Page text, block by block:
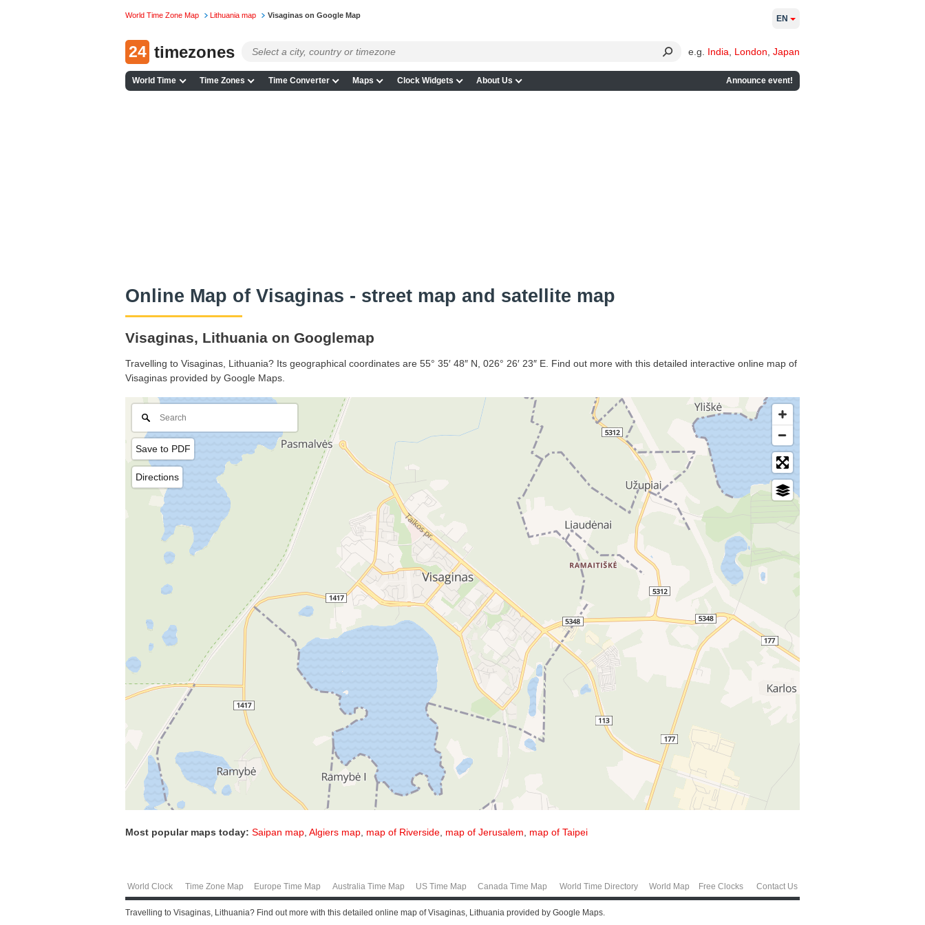
World Time Zone Map Lithuania map Visaginas on Google Map
24 timezones e.g. India London Japan
World Time Time Zones Time Converter Maps Clock Widgets About Us Announce event!
EN
Online Map of Visaginas - street map and satellite map
Visaginas, Lithuania on Googlemap
Travelling to Visaginas, Lithuania? Its geographical coordinates are 55° 35′ 48″ N, 026° 26′ 23″ E. Find out more with this detailed interactive online map of
Visaginas provided by Google Maps.
Save to PDF
Directions
Most popular maps today: Saipan map Algiers map map of Riverside map of Jerusalem map of Taipei
World Clock Time Zone Map Europe Time Map Australia Time Map US Time Map Canada Time Map World Time Directory World Map Free Clocks Contact Us
Travelling to Visaginas, Lithuania? Find out more with this detailed online map of Visaginas, Lithuania provided by Google Maps.